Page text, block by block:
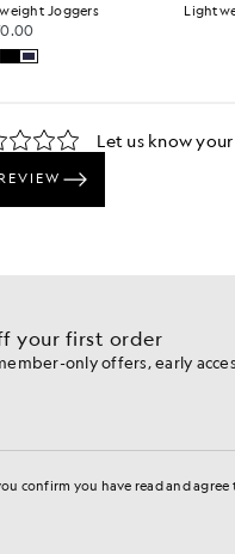
Joggers
your first order
only offers, early
confirm you have read and agree